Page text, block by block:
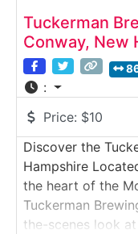
Tuckerman
Conway, New
:
Price: $10
Discover the
Hampshire
the heart of the
Tuckerman
the-scenes look at